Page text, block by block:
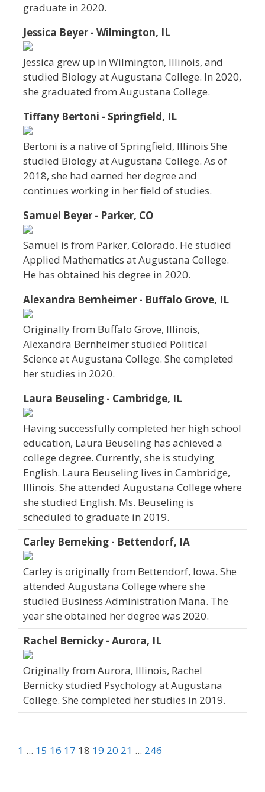
graduate in 2020.
Jessica Beyer - Wilmington, IL
Jessica grew up in Wilmington, Illinois, and
studied Biology at Augustana College. In 2020,
she graduated from Augustana College.
Tiffany Bertoni - Springfield, IL
Bertoni is a native of Springfield, Illinois She
studied Biology at Augustana College. As of
2018, she had earned her degree and
continues working in her field of studies.
Samuel Beyer - Parker, CO
Samuel is from Parker, Colorado. He studied
Applied Mathematics at Augustana College.
He has obtained his degree in 2020.
Alexandra Bernheimer - Buffalo Grove, IL
Originally from Buffalo Grove, Illinois,
Alexandra Bernheimer studied Political
Science at Augustana College. She completed
her studies in 2020.
Laura Beuseling - Cambridge, IL
Having successfully completed her high school
education, Laura Beuseling has achieved a
college degree. Currently, she is studying
English. Laura Beuseling lives in Cambridge,
Illinois. She attended Augustana College where
she studied English. Ms. Beuseling is
scheduled to graduate in 2019.
Carley Berneking - Bettendorf, IA
Carley is originally from Bettendorf, Iowa. She
attended Augustana College where she
studied Business Administration Mana. The
year she obtained her degree was 2020.
Rachel Bernicky - Aurora, IL
Originally from Aurora, Illinois, Rachel
Bernicky studied Psychology at Augustana
College. She completed her studies in 2019.
1 ... 15 16 17 18 19 20 21 ... 246